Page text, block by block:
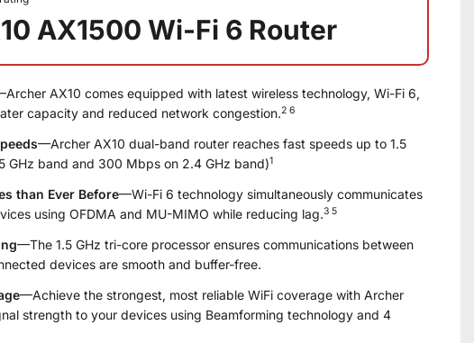
AX1500 Wi-Fi 6 Router
AX10 comes equipped with latest wireless technology, Wi-Fi 6,
capacity and reduced network congestion.2 6
—Archer AX10 dual-band router reaches fast speeds up to 1.5
GHz band and 300 Mbps on 2.4 GHz band)1
than Ever Before—Wi-Fi 6 technology simultaneously communicates
using OFDMA and MU-MIMO while reducing lag.3 5
—The 1.5 GHz tri-core processor ensures communications between
devices are smooth and buffer-free.
—Achieve the strongest, most reliable WiFi coverage with Archer
strength to your devices using Beamforming technology and 4